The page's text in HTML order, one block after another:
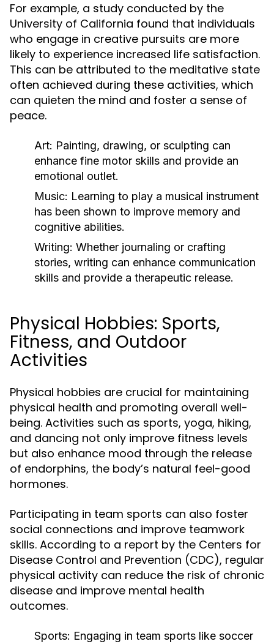
For example, a study conducted by the
University of California found that individuals
who engage in creative pursuits are more
likely to experience increased life satisfaction.
This can be attributed to the meditative state
often achieved during these activities, which
can quieten the mind and foster a sense of
peace.
Art: Painting, drawing, or sculpting can
enhance fine motor skills and provide an
emotional outlet.
Music: Learning to play a musical instrument
has been shown to improve memory and
cognitive abilities.
Writing: Whether journaling or crafting
stories, writing can enhance communication
skills and provide a therapeutic release.
Physical Hobbies: Sports,
Fitness, and Outdoor
Activities
Physical hobbies are crucial for maintaining
physical health and promoting overall well-
being. Activities such as sports, yoga, hiking,
and dancing not only improve fitness levels
but also enhance mood through the release
of endorphins, the body’s natural feel-good
hormones.
Participating in team sports can also foster
social connections and improve teamwork
skills. According to a report by the Centers for
Disease Control and Prevention (CDC), regular
physical activity can reduce the risk of chronic
disease and improve mental health
outcomes.
Sports: Engaging in team sports like soccer